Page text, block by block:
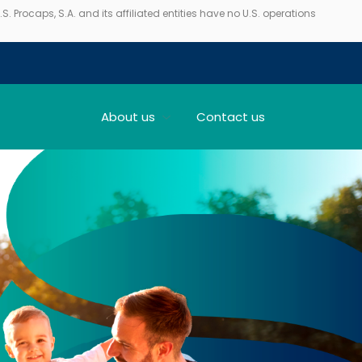
Procaps, S.A. and its affiliated entities have no U.S. operations
About us Contact us